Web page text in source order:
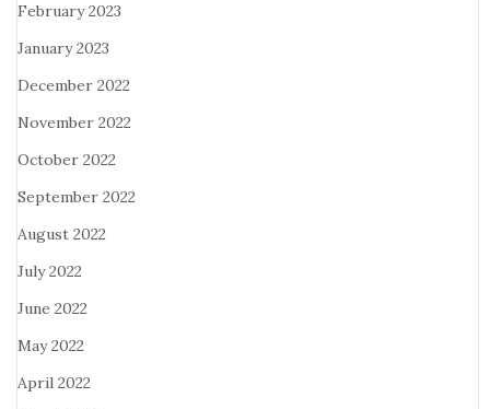
February 2023
January 2023
December 2022
November 2022
October 2022
September 2022
August 2022
July 2022
June 2022
May 2022
April 2022